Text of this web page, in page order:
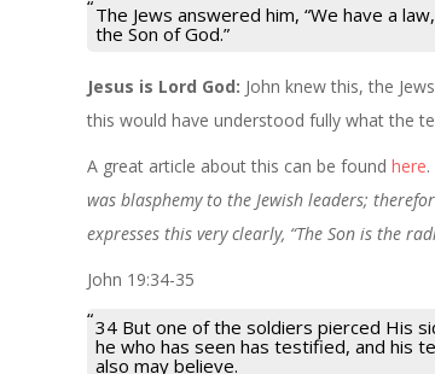
The Jews answered him, “We have a
the Son of God.”
Jesus is Lord God: John knew this, the
this would have understood fully what the
A great article about this can be found here.
was blasphemy to the Jewish leaders;
expresses this very clearly, “The Son is the
John 19:34-35
34 But one of the soldiers pierced His
he who has seen has testified, and his
also may believe.